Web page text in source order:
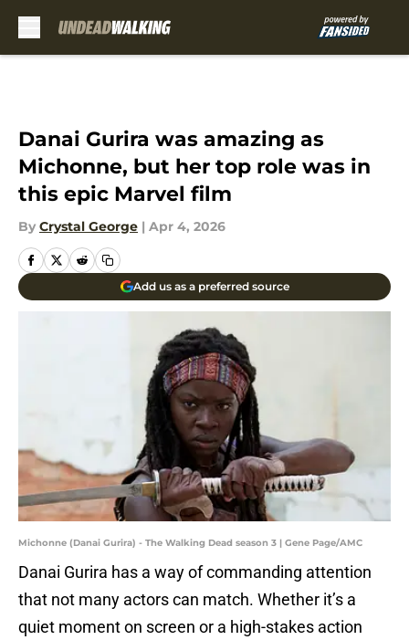
Danai Gurira was amazing as
Michonne, but her top role was in
this epic Marvel film
By Crystal George | Apr 4, 2026
Add us as a preferred source
Michonne (Danai Gurira) - The Walking Dead season 3 | Gene Page/AMC
Danai Gurira has a way of commanding attention
that not many actors can match. Whether it’s a
quiet moment on screen or a high-stakes action